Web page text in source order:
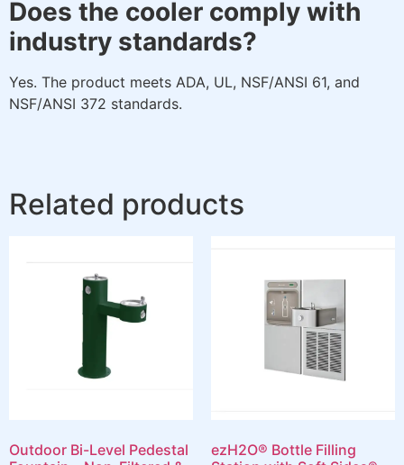
Does the cooler comply with
industry standards?
Yes. The product meets ADA, UL, NSF/ANSI 61, and
NSF/ANSI 372 standards.
Related products
Outdoor Bi-Level Pedestal
ezH2O® Bottle Filling